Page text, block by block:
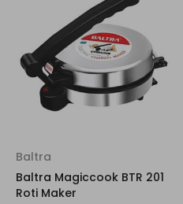
Baltra
Baltra Magiccook BTR 201
Roti Maker